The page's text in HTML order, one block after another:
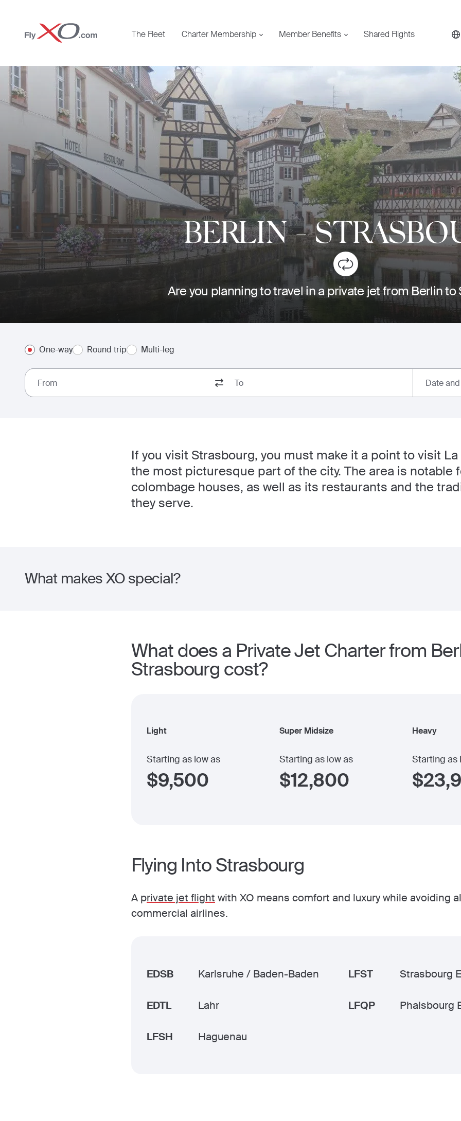
Private
Jet
The Fleet Charter Membership Member Benefits Shared Flights
BERLIN-
Are you planning to travel in a private jet from Berlin to
One-way Round trip Multi-leg
Date
If you visit Strasbourg, you must make it a point to visit La
the most picturesque part of the city. The area is notable
colombage houses, as well as its restaurants and the
they serve.
What makes XO special?
What does a Private Jet Charter from
Strasbourg cost?
Light
Starting as low as
$9,500
Super Midsize
Starting as low as
$12,800
Heavy
Starting as
$
Flying Into Strasbourg
A private jet flight with XO means comfort and luxury while avoiding
commercial airlines.
EDSB Karlsruhe / Baden-Baden LFST Strasbourg
EDTL Lahr LFQP Phalsbourg
LFSH Haguenau